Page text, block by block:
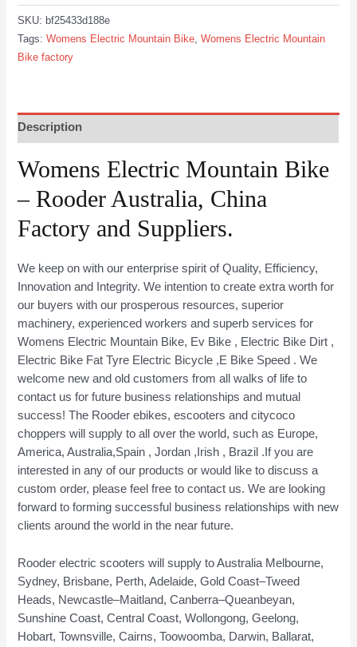
SKU: bf25433d188e
Tags:Womens Electric Mountain Bike ,Womens Electric Mountain
Bike factory
Description
Womens Electric Mountain Bike
– Rooder Australia, China
Factory and Suppliers.
We keep on with our enterprise spirit of Quality, Efficiency,
Innovation and Integrity. We intention to create extra worth for
our buyers with our prosperous resources, superior
machinery, experienced workers and superb services for
Womens Electric Mountain Bike, Ev Bike , Electric Bike Dirt ,
Electric Bike Fat Tyre Electric Bicycle ,E Bike Speed . We
welcome new and old customers from all walks of life to
contact us for future business relationships and mutual
success! The Rooder ebikes, escooters and citycoco
choppers will supply to all over the world, such as Europe,
America, Australia,Spain , Jordan ,Irish , Brazil .If you are
interested in any of our products or would like to discuss a
custom order, please feel free to contact us. We are looking
forward to forming successful business relationships with new
clients around the world in the near future.
Rooder electric scooters will supply to Australia Melbourne,
Sydney, Brisbane, Perth, Adelaide, Gold Coast–Tweed
Heads, Newcastle–Maitland, Canberra–Queanbeyan,
Sunshine Coast, Central Coast, Wollongong, Geelong,
Hobart, Townsville, Cairns, Toowoomba, Darwin, Ballarat,